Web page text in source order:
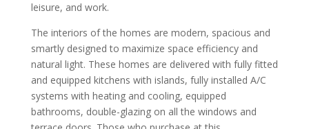
leisure, and work.
The interiors of the homes are modern, spacious and
smartly designed to maximize space efficiency and
natural light. These homes are delivered with fully fitted
and equipped kitchens with islands, fully installed A/C
systems with heating and cooling, equipped
bathrooms, double-glazing on all the windows and